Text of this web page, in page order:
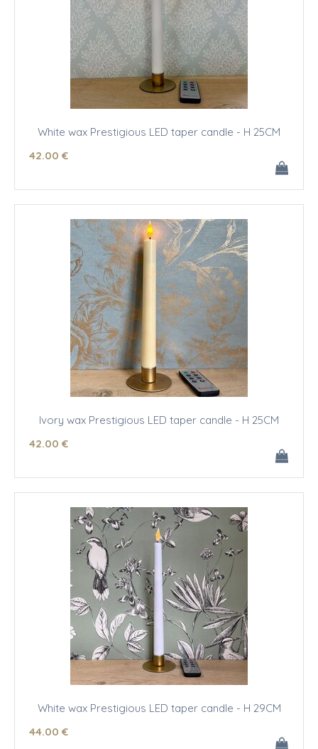
White wax Prestigious LED taper candle - H 25CM
42.00 €
Ivory wax Prestigious LED taper candle - H 25CM
42.00 €
White wax Prestigious LED taper candle - H 29CM
44.00 €